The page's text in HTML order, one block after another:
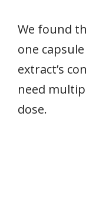
We found
one
extract’s
need
dose.